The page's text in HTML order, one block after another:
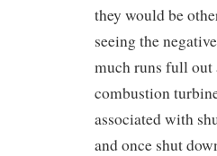
they would be
seeing the
much runs full out
combustion
associated with
and once shut